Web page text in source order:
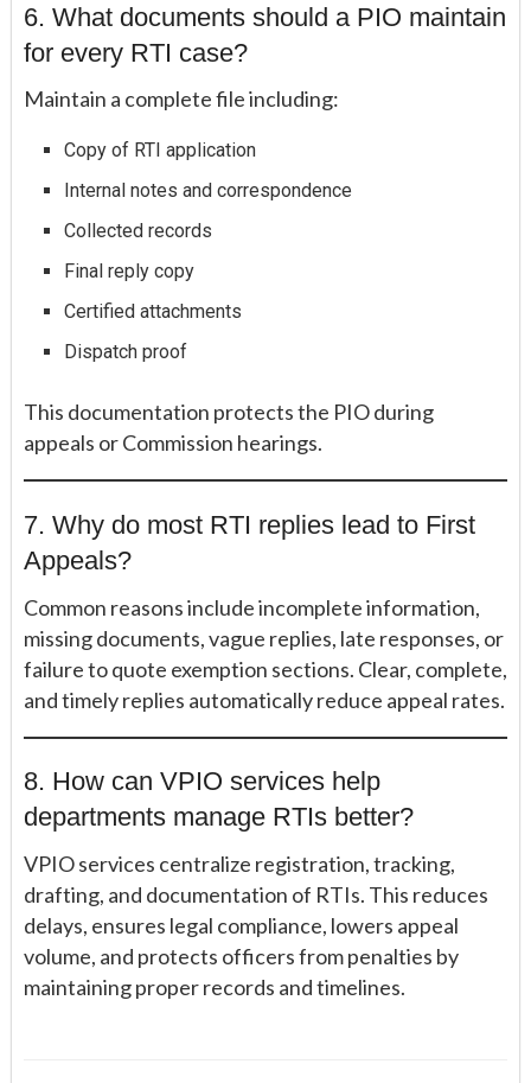
6. What documents should a PIO maintain
for every RTI case?
Maintain a complete file including:
Copy of RTI application
Internal notes and correspondence
Collected records
Final reply copy
Certified attachments
Dispatch proof
This documentation protects the PIO during
appeals or Commission hearings.
7. Why do most RTI replies lead to First
Appeals?
Common reasons include incomplete information,
missing documents, vague replies, late responses, or
failure to quote exemption sections. Clear, complete,
and timely replies automatically reduce appeal rates.
8. How can VPIO services help
departments manage RTIs better?
VPIO services centralize registration, tracking,
drafting, and documentation of RTIs. This reduces
delays, ensures legal compliance, lowers appeal
volume, and protects officers from penalties by
maintaining proper records and timelines.